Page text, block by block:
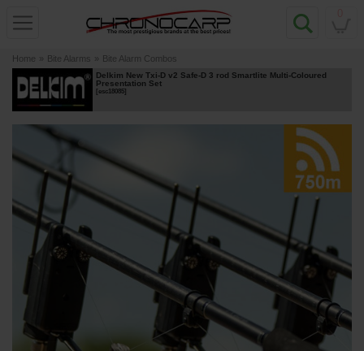
Home » Bite Alarms » Bite Alarm Combos
Delkim New Txi-D v2 Safe-D 3 rod Smartlite Multi-Coloured
Presentation Set
[esc18085]